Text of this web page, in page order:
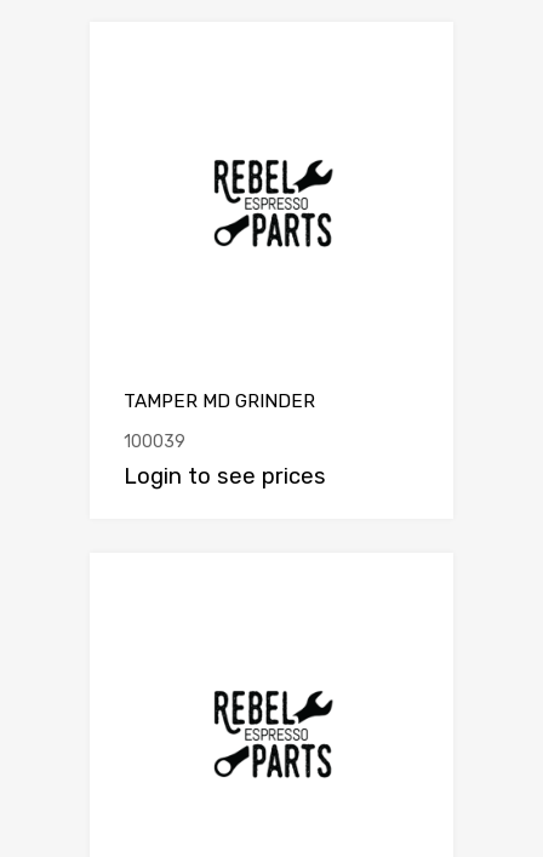
TAMPER MD GRINDER
100039
Login to see prices